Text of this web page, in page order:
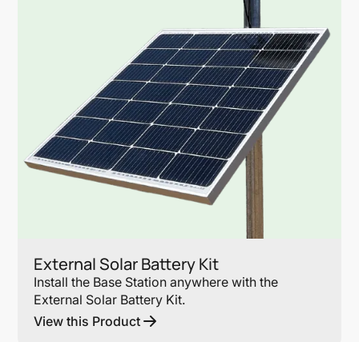
External Solar Battery Kit
Install the Base Station anywhere with the
External Solar Battery Kit.
View this Product